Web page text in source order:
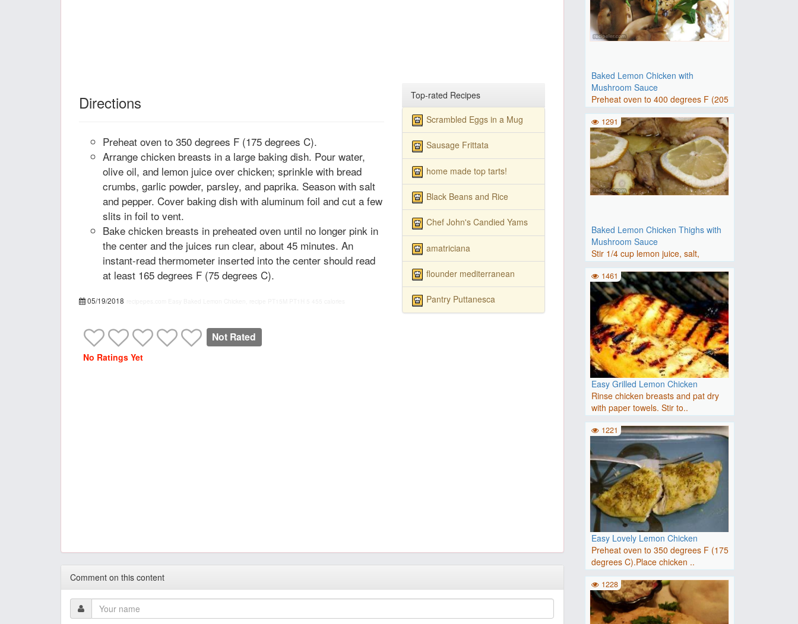
Directions
Preheat oven to 350 degrees F (175 degrees C).
Arrange chicken breasts in a large baking dish. Pour water,
olive oil, and lemon juice over chicken; sprinkle with bread
crumbs, garlic powder, parsley, and paprika. Season with salt
and pepper. Cover baking dish with aluminum foil and cut a few
slits in foil to vent.
Bake chicken breasts in preheated oven until no longer pink in
the center and the juices run clear, about 45 minutes. An
instant-read thermometer inserted into the center should read
at least 165 degrees F (75 degrees C).
05/19/2018
Not Rated
No Ratings Yet
Top-rated Recipes
Scrambled Eggs in a Mug
Sausage Frittata
home made top tarts!
Black Beans and Rice
Chef John's Candied Yams
amatriciana
flounder mediterranean
Pantry Puttanesca
Comment on this content
Baked Lemon Chicken with
Mushroom Sauce
Preheat oven to 400 degrees F (205
degrees C).Pour olive oil..
Baked Lemon Chicken Thighs with
Mushroom Sauce
Stir 1/4 cup lemon juice, salt,
rosemary garlic seasoning, a..
1291
Easy Grilled Lemon Chicken
Rinse chicken breasts and pat dry
with paper towels. Stir to..
1461
Easy Lovely Lemon Chicken
Preheat oven to 350 degrees F (175
degrees C).Place chicken ..
1221
1228